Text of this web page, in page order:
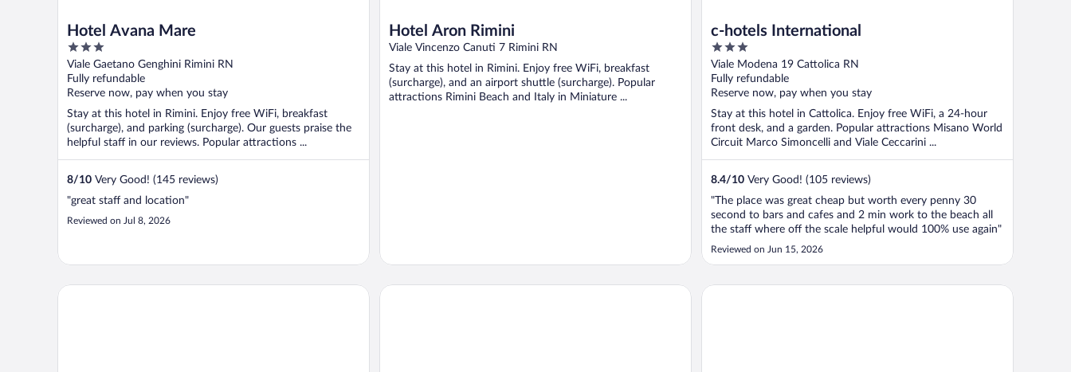
Hotel Avana Mare
3
out
of
5
Viale Gaetano Genghini Rimini RN
Fully refundable
Reserve now, pay when you stay
Stay at this hotel in Rimini. Enjoy free WiFi, breakfast
(surcharge), and parking (surcharge). Our guests praise the
helpful staff in our reviews. Popular attractions ...
8/10 Very Good! (145 reviews)
"great staff and location"
Reviewed on Jul 8, 2026
Hotel Aron Rimini
Viale Vincenzo Canuti 7 Rimini RN
Stay at this hotel in Rimini. Enjoy free WiFi, breakfast
(surcharge), and an airport shuttle (surcharge). Popular
attractions Rimini Beach and Italy in Miniature ...
c-hotels International
3
out
of
5
Viale Modena 19 Cattolica RN
Fully refundable
Reserve now, pay when you stay
Stay at this hotel in Cattolica. Enjoy free WiFi, a 24-hour
front desk, and a garden. Popular attractions Misano World
Circuit Marco Simoncelli and Viale Ceccarini ...
8.4/10 Very Good! (105 reviews)
"The place was great cheap but worth every penny 30
second to bars and cafes and 2 min work to the beach all
the staff where off the scale helpful would 100% use again"
Reviewed on Jun 15, 2026
Hotel Corallo Rimini Grand Hotel Rimini Hotel Aria